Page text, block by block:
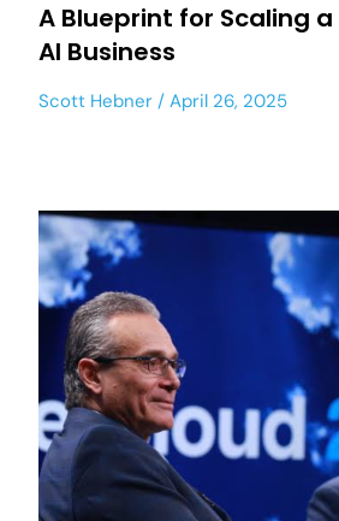
A Blueprint for Scaling
AI Business
Scott Hebner April 26, 2025